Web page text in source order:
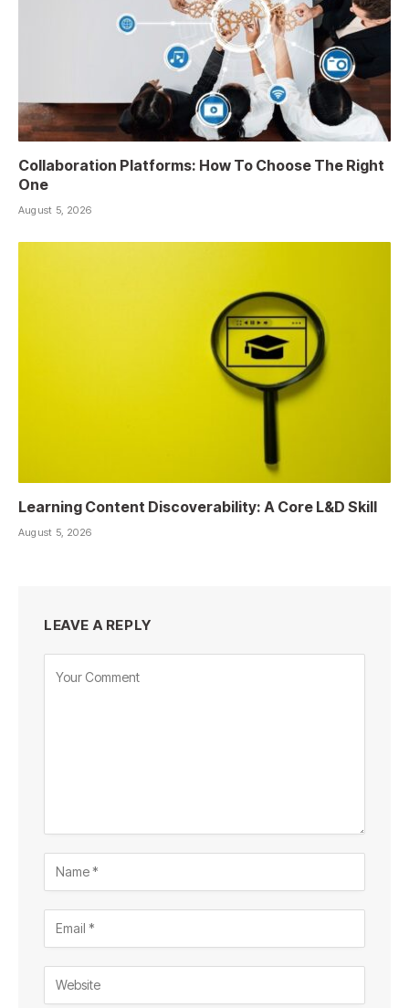
Collaboration Platforms: How To Choose The Right
One
August 5, 2026
Learning Content Discoverability: A Core L&D Skill
August 5, 2026
LEAVE A REPLY